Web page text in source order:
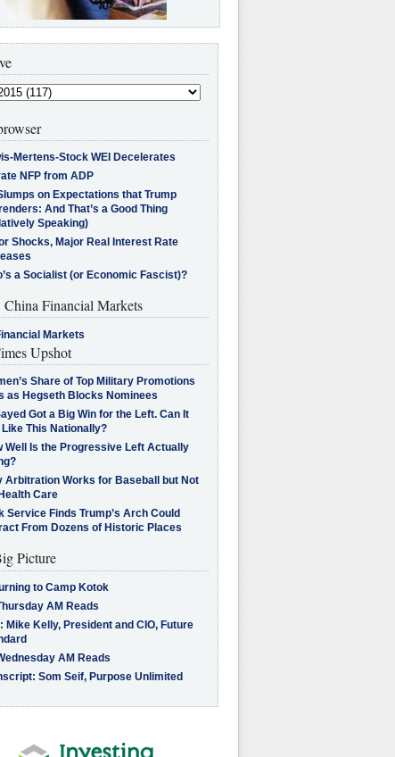
Mertens-Stock WEI Decelerates
NFP from ADP
on Expectations that Trump
And That’s a Good Thing
Speaking)
Shocks, Major Real Interest Rate
a Socialist (or Economic Fascist)?
China Financial Markets
Markets
Upshot
Share of Top Military Promotions
as Hegseth Blocks Nominees
Got a Big Win for the Left. Can It
Like This Nationally?
Well Is the Progressive Left Actually
Arbitration Works for Baseball but Not
Care
Service Finds Trump’s Arch Could
From Dozens of Historic Places
Picture
to Camp Kotok
AM Reads
Mike Kelly, President and CIO, Future
AM Reads
Som Seif, Purpose Unlimited